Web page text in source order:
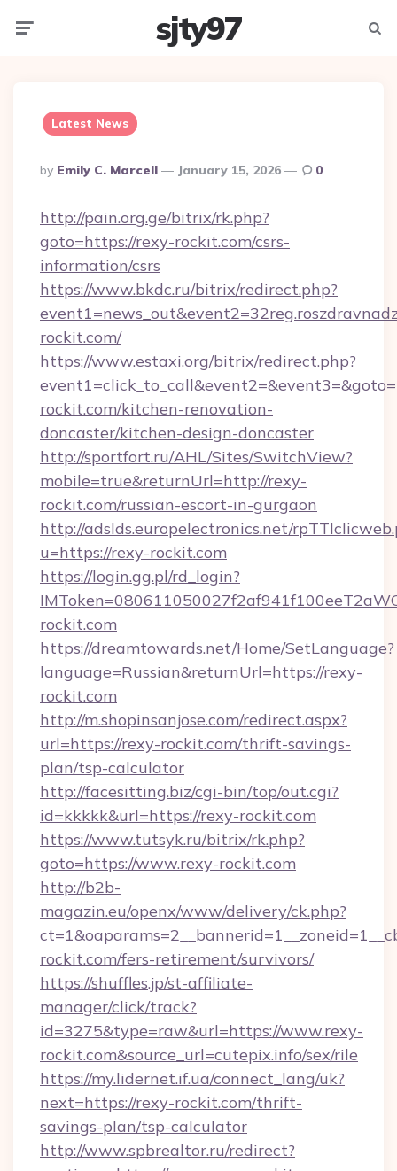
sjty97
Latest News
Posted
By
By Emily C. Marcell January 15, 2026 0
http://pain.org.ge/bitrix/rk.php?
goto=https://rexy-rockit.com/csrs-
information/csrs
https://www.bkdc.ru/bitrix/redirect.php?
rockit.com/
https://www.estaxi.org/bitrix/redirect.php?
rockit.com/kitchen-renovation-
doncaster/kitchen-design-doncaster
http://sportfort.ru/AHL/Sites/SwitchView?
mobile=true&returnUrl=http://rexy-
rockit.com/russian-escort-in-gurgaon
http://adslds.europelectronics.net/
u=https://rexy-rockit.com
https://login.gg.pl/rd_login?
rockit.com
https://dreamtowards.net/Home/SetLanguage?
language=Russian&returnUrl=https://rexy-
rockit.com
http://m.shopinsanjose.com/redirect.aspx?
url=https://rexy-rockit.com/thrift-savings-
plan/tsp-calculator
http://facesitting.biz/cgi-bin/top/out.cgi?
id=kkkkk&url=https://rexy-rockit.com
https://www.tutsyk.ru/bitrix/rk.php?
goto=https://www.rexy-rockit.com
http://b2b-
magazin.eu/openx/www/delivery/ck.php?
rockit.com/fers-retirement/survivors/
https://shuffles.jp/st-affiliate-
manager/click/track?
id=3275&type=raw&url=https://www.rexy-
rockit.com&source_url=cutepix.info/sex/rile
https://my.lidernet.if.ua/connect_lang/uk?
next=https://rexy-rockit.com/thrift-
savings-plan/tsp-calculator
http://www.spbrealtor.ru/redirect?